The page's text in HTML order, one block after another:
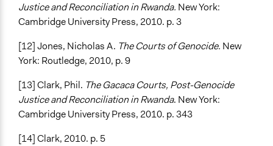
Justice and Reconciliation in Rwanda. New York:
Cambridge University Press, 2010. p. 3
[12] Jones, Nicholas A. The Courts of Genocide. New
York: Routledge, 2010, p. 9
[13] Clark, Phil. The Gacaca Courts, Post-Genocide
Justice and Reconciliation in Rwanda. New York:
Cambridge University Press, 2010. p. 343
[14] Clark, 2010. p. 5